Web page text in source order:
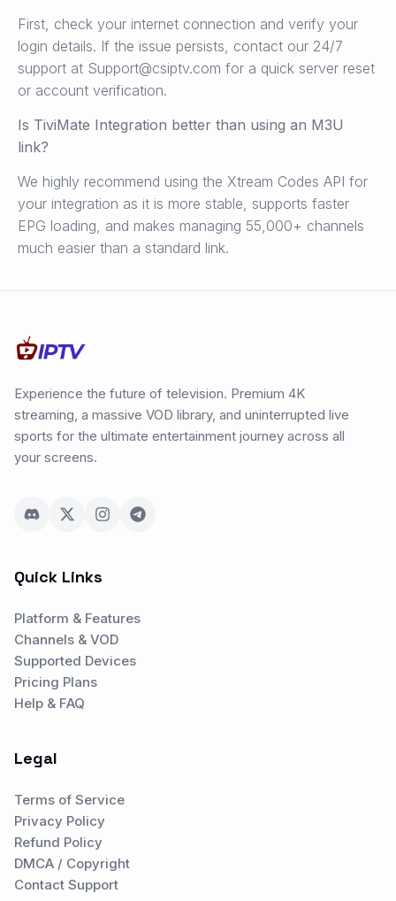
First, check your internet connection and verify your
login details. If the issue persists, contact our 24/7
support at Support@csiptv.com for a quick server reset
or account verification.
Is TiviMate Integration better than using an M3U
link?
We highly recommend using the Xtream Codes API for
your integration as it is more stable, supports faster
EPG loading, and makes managing 55,000+ channels
much easier than a standard link.
Experience the future of television. Premium 4K
streaming, a massive VOD library, and uninterrupted live
sports for the ultimate entertainment journey across all
your screens.
Quick Links
Platform & Features
Channels & VOD
Supported Devices
Pricing Plans
Help & FAQ
Legal
Terms of Service
Privacy Policy
Refund Policy
DMCA / Copyright
Contact Support